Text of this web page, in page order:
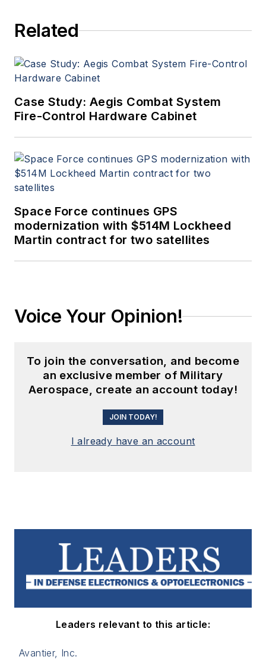
Related
Case Study: Aegis Combat System
Fire-Control Hardware Cabinet
Space Force continues GPS
modernization with $514M Lockheed
Martin contract for two satellites
Voice Your Opinion!
To join the conversation, and become
an exclusive member of Military
Aerospace, create an account today!
JOIN TODAY!
I already have an account
Leaders relevant to this article:
Avantier, Inc.